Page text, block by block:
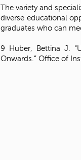
The variety and
diverse educational
graduates who can
9 Huber, Bettina J.
Onwards.” Office of